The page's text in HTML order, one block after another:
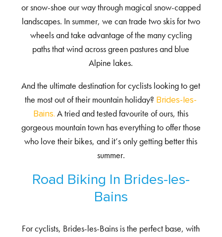
or snow-shoe our way through magical snow-capped
landscapes. In summer, we can trade two skis for two
wheels and take advantage of the many cycling
paths that wind across green pastures and blue
Alpine lakes.
And the ultimate destination for cyclists looking to get
the most out of their mountain holiday? Brides-les-
Bains. A tried and tested favourite of ours, this
gorgeous mountain town has everything to offer those
who love their bikes, and it’s only getting better this
summer.
Road Biking In Brides-les-
Bains
For cyclists, Brides-les-Bains is the perfect base, with